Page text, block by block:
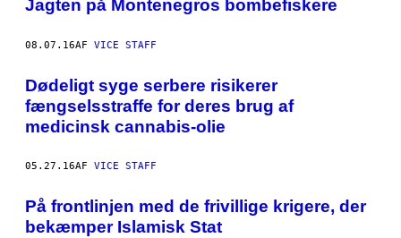
Jagten på Montenegros bombefiskere
08.07.16AF VICE STAFF
Dødeligt syge serbere risikerer
fængselsstraffe for deres brug af
medicinsk cannabis-olie
05.27.16AF VICE STAFF
På frontlinjen med de frivillige krigere, der
bekæmper Islamisk Stat